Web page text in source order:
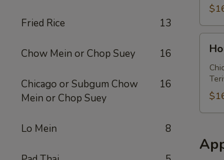
Fried Rice 13
Chow Mein or Chop Suey 16
Chicago or Subgum Chow
Mein or Chop Suey
16
Lo Mein 8